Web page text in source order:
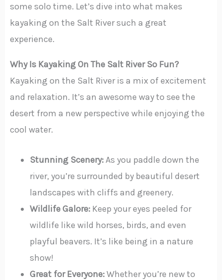
some solo time. Let’s dive into what makes
kayaking on the Salt River such a great
experience.
Why Is Kayaking On The Salt River So Fun?
Kayaking on the Salt River is a mix of excitement
and relaxation. It’s an awesome way to see the
desert from a new perspective while enjoying the
cool water.
Stunning Scenery:As you paddle down the
river, you’re surrounded by beautiful desert
landscapes with cliffs and greenery.
Wildlife Galore:Keep your eyes peeled for
wildlife like wild horses, birds, and even
playful beavers. It’s like being in a nature
show!
Great for Everyone:Whether you’re new to